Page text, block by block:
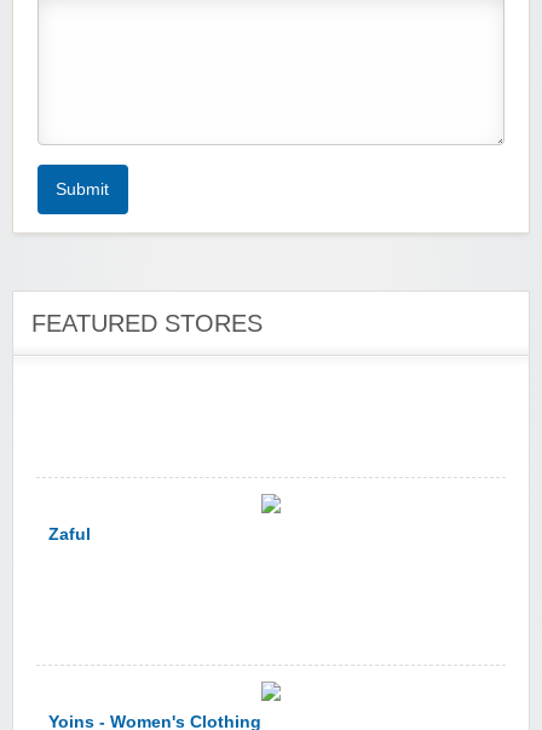
Submit
FEATURED STORES
zaful.com
Zaful
Yoins - Women's Clothing